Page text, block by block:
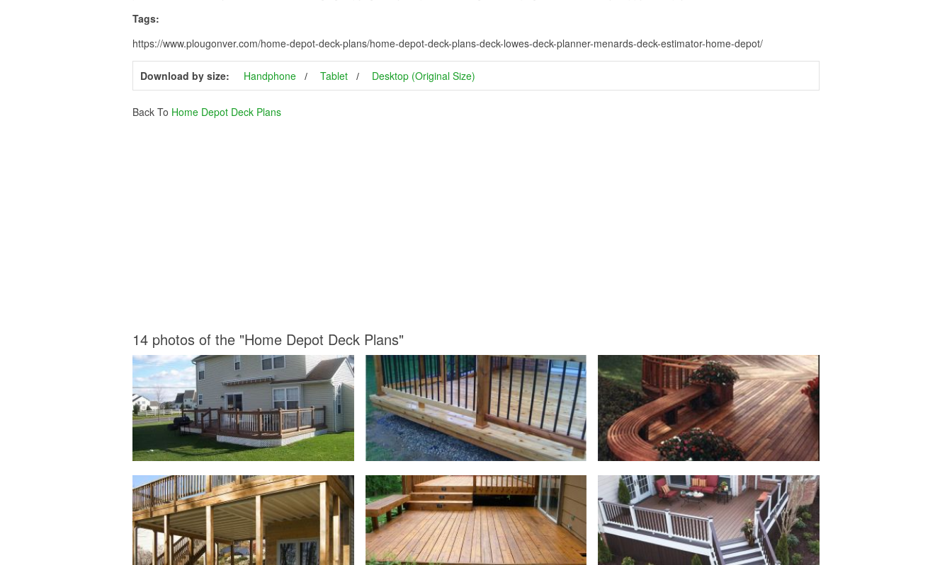
Tags:
https://www.plougonver.com/home-depot-deck-plans/home-depot-deck-plans-deck-lowes-deck-planner-menards-deck-estimator-home-depot/
Download by size: Handphone Tablet Desktop (Original Size)
Back To Home Depot Deck Plans
14 photos of the "Home Depot Deck Plans"